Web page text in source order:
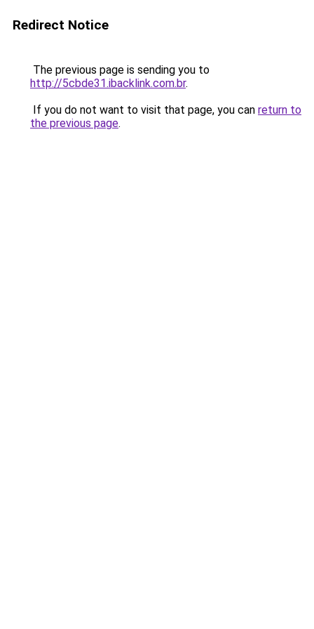
Redirect Notice
The previous page is sending you to
http://5cbde31.ibacklink.com.br.
If you do not want to visit that page, you can return to
the previous page.